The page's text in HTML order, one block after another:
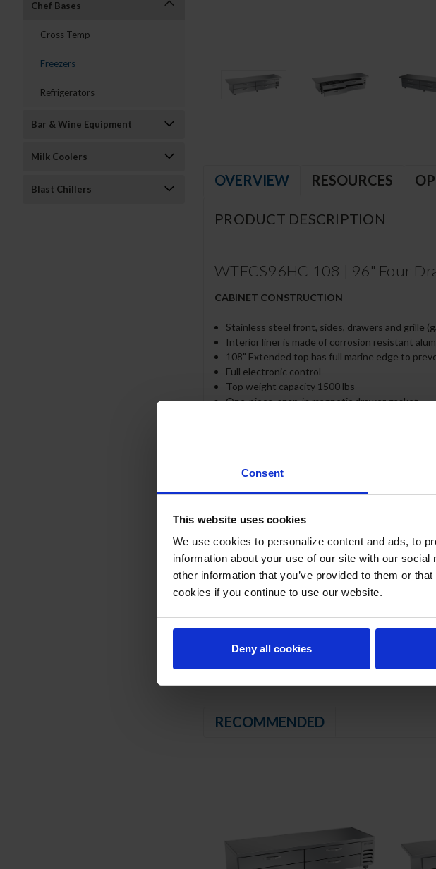
Consent
This website uses cookies
We use cookies to personalize content and ads, to
information about your use of our site with our
other information that you’ve provided to them or
cookies if you continue to use our website.
Deny all cookies
Chef Bases
Cross Temp
Freezers
Refrigerators
Bar & Wine Equipment
Milk Coolers
Blast Chillers
OVERVIEW RESOURCES
PRODUCT DESCRIPTION
WTFCS96HC-108 | 96" Four
CABINET CONSTRUCTION
Stainless steel front, sides, drawers and grille
Interior liner is made of corrosion resistant
108" Extended top has full marine edge to
Full electronic control
Top weight capacity 1500 lbs
One-piece, snap-in magnetic drawer gasket
Accommodates 6” deep full size food service
Self-closing drawer feature
3” Casters, 2 with brakes standard
REFRIGERATION SYSTEM
Uses environmentally friendly, energy efficient
Adaptive defrost
RECOMMENDED